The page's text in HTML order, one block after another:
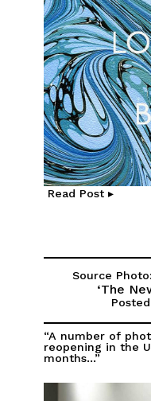
Read Post ▸
Source
‘The
“A number of
reopening in the
months...”